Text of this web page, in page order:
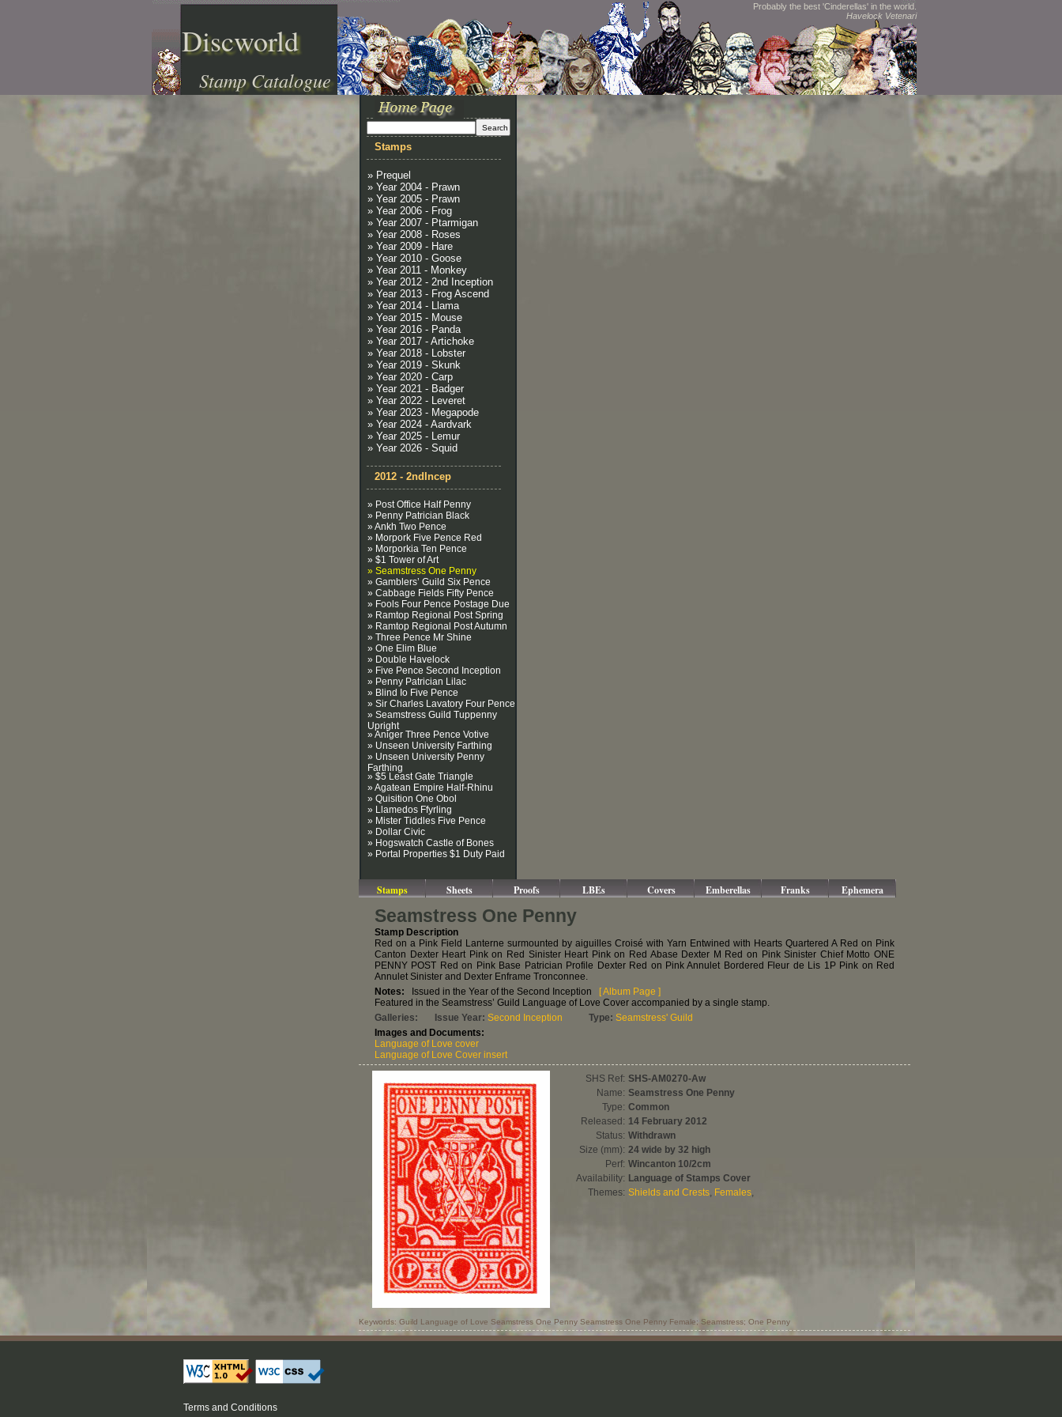
Discworld
Stamp Catalogue
Probably the best 'Cinderellas' in the world.
Havelock Vetenari
Stamps
» Prequel
» Year 2004 - Prawn
» Year 2005 - Prawn
» Year 2006 - Frog
» Year 2007 - Ptarmigan
» Year 2008 - Roses
» Year 2009 - Hare
» Year 2010 - Goose
» Year 2011 - Monkey
» Year 2012 - 2nd Inception
» Year 2013 - Frog Ascend
» Year 2014 - Llama
» Year 2015 - Mouse
» Year 2016 - Panda
» Year 2017 - Artichoke
» Year 2018 - Lobster
» Year 2019 - Skunk
» Year 2020 - Carp
» Year 2021 - Badger
» Year 2022 - Leveret
» Year 2023 - Megapode
» Year 2024 - Aardvark
» Year 2025 - Lemur
» Year 2026 - Squid
2012 - 2ndIncep
» Post Office Half Penny
» Penny Patrician Black
» Ankh Two Pence
» Morpork Five Pence Red
» Morporkia Ten Pence
» $1 Tower of Art
» Seamstress One Penny
» Gamblers’ Guild Six Pence
» Cabbage Fields Fifty Pence
» Fools Four Pence Postage Due
» Ramtop Regional Post Spring
» Ramtop Regional Post Autumn
» Three Pence Mr Shine
» One Elim Blue
» Double Havelock
» Five Pence Second Inception
» Penny Patrician Lilac
» Blind Io Five Pence
» Sir Charles Lavatory Four Pence
» Seamstress Guild Tuppenny
Upright
» Aniger Three Pence Votive
» Unseen University Farthing
» Unseen University Penny
Farthing
» $5 Least Gate Triangle
» Agatean Empire Half-Rhinu
» Quisition One Obol
» Llamedos Ffyrling
» Mister Tiddles Five Pence
» Dollar Civic
» Hogswatch Castle of Bones
» Portal Properties $1 Duty Paid
Stamps Sheets Proofs LBEs Covers Emberellas Franks Ephemera
Seamstress One Penny
Stamp Description
Red on a Pink Field Lanterne surmounted by aiguilles Croisé with Yarn Entwined with Hearts Quartered A Red on Pink
Canton Dexter Heart Pink on Red Sinister Heart Pink on Red Abase Dexter M Red on Pink Sinister Chief Motto ONE
PENNY POST Red on Pink Base Patrician Profile Dexter Red on Pink Annulet Bordered Fleur de Lis 1P Pink on Red
Annulet Sinister and Dexter Enframe Tronconnee.
Notes: Issued in the Year of the Second Inception
[ Album Page ]
Featured in the Seamstress’ Guild Language of Love Cover accompanied by a single stamp.
Galleries:
Issue Year: Second Inception Type: Seamstress' Guild
Images and Documents:
Language of Love cover
Language of Love Cover insert
SHS Ref: SHS-AM0270-Aw
Name: Seamstress One Penny
Type: Common
Released: 14 February 2012
Status: Withdrawn
Size (mm): 24 wide by 32 high
Perf: Wincanton 10/2cm
Availability: Language of Stamps Cover
Themes: Shields and Crests, Females,
Keywords: Guild Language of Love Seamstress One Penny Seamstress One Penny Female; Seamstress; One Penny
Terms and Conditions